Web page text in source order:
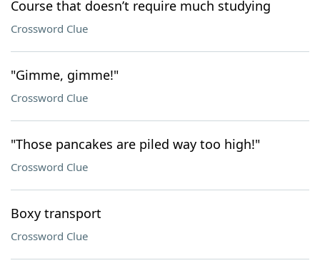
Course that doesn’t require much studying
Crossword Clue
"Gimme, gimme!"
Crossword Clue
"Those pancakes are piled way too high!"
Crossword Clue
Boxy transport
Crossword Clue